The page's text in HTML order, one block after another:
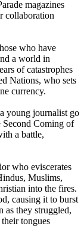
magazines
collaboration
who have
a world in
of catastrophes
Nations, who sets
currency.
young journalist go
Second Coming of
a battle,
who eviscerates
Muslims,
into the fires.
causing it to burst
as they struggled,
tongues